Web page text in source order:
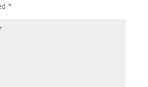
*